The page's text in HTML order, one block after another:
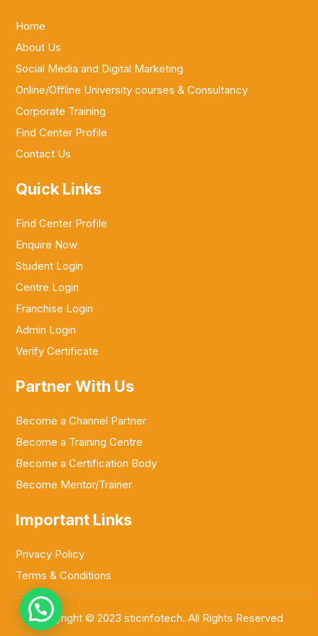
Home
About Us
Social Media and Digital Marketing
Online/Offline University courses & Consultancy
Corporate Training
Find Center Profile
Contact Us
Quick Links
Find Center Profile
Enquire Now
Student Login
Centre Login
Franchise Login
Admin Login
Verify Certificate
Partner With Us
Become a Channel Partner
Become a Training Centre
Become a Certification Body
Become Mentor/Trainer
Important Links
Privacy Policy
Terms & Conditions
Copyright © 2023 sticinfotech. All Rights Reserved